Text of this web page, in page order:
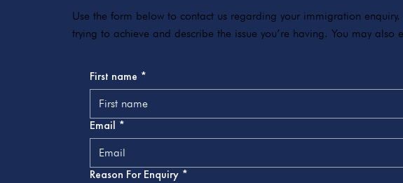
Use the form below to contact us regarding your immigration
trying to achieve and describe the issue you’re having. You may
First name *
Email *
Reason For Enquiry *